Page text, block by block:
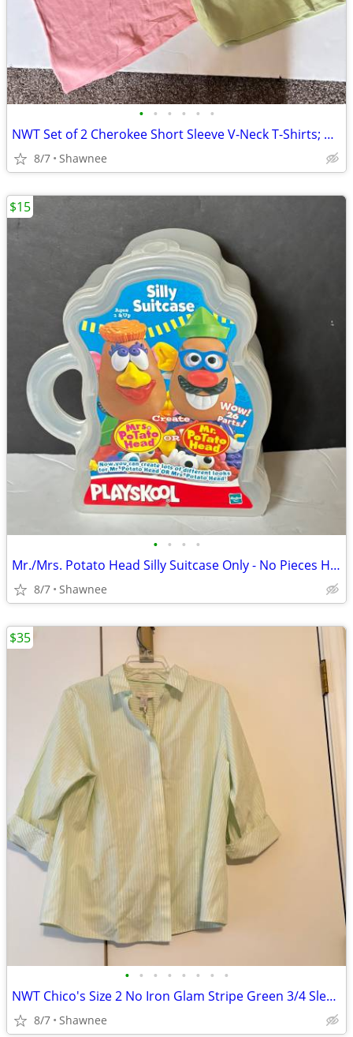
• • • • • •
NWT Set of 2 Cherokee Short Sleeve V-Neck T-Shirts; Pink/Green Large
8/7 Shawnee
• • • •
Mr./Mrs. Potato Head Silly Suitcase Only - No Pieces Hasbro 2000
8/7 Shawnee
$15
• • • • • • • •
NWT Chico's Size 2 No Iron Glam Stripe Green 3/4 Sleeve Shirt
8/7 Shawnee
$35